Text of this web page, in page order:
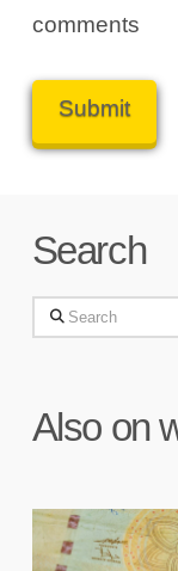
comments
Search
Search
Also on